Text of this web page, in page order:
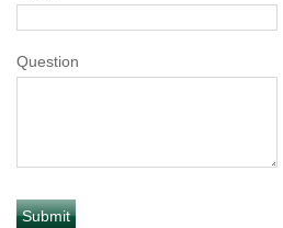
Question